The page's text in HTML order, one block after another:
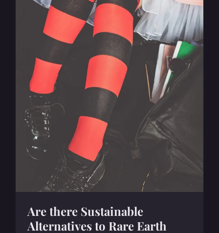
Are there Sustainable
Alternatives to Rare Earth